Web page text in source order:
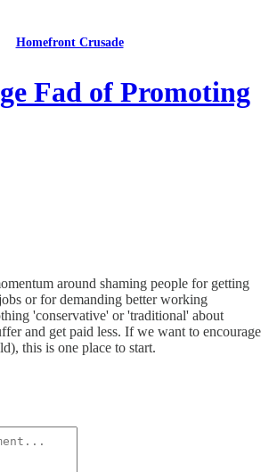
Homefront Crusade
Fad of Promoting
around shaming people for getting
or for demanding better working
'conservative' or 'traditional' about
and get paid less. If we want to encourage
this is one place to start.